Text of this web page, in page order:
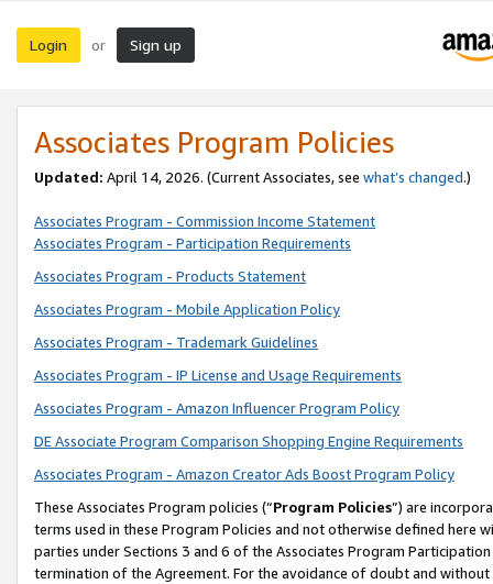
Login or Sign up
Associates Program Policies
Updated: April 14, 2026. (Current Associates, see what’s changed.)
Associates Program - Commission Income Statement
Associates Program - Participation Requirements
Associates Program - Products Statement
Associates Program - Mobile Application Policy
Associates Program - Trademark Guidelines
Associates Program - IP License and Usage Requirements
Associates Program - Amazon Influencer Program Policy
DE Associate Program Comparison Shopping Engine Requirements
Associates Program - Amazon Creator Ads Boost Program Policy
These Associates Program policies (“Program Policies”) are
terms used in these Program Policies and not otherwise defined
parties under Sections 3 and 6 of the Associates Program
termination of the Agreement. For the avoidance of doubt and